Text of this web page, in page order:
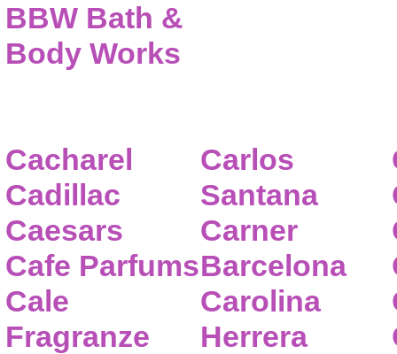
BBW Bath &
Body Works
Cacharel
Cadillac
Caesars
Cafe Parfums
Cale
Fragranze
Carlos
Santana
Carner
Barcelona
Carolina
Herrera